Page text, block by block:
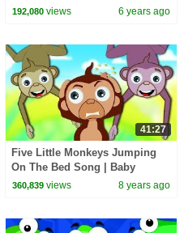
For Kids
192,080 views 6 years ago
41:27
Five Little Monkeys Jumping
On The Bed Song | Baby
Nursery Rhymes Songs for
360,839 views 8 years ago